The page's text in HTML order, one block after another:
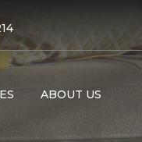
ABOUT US